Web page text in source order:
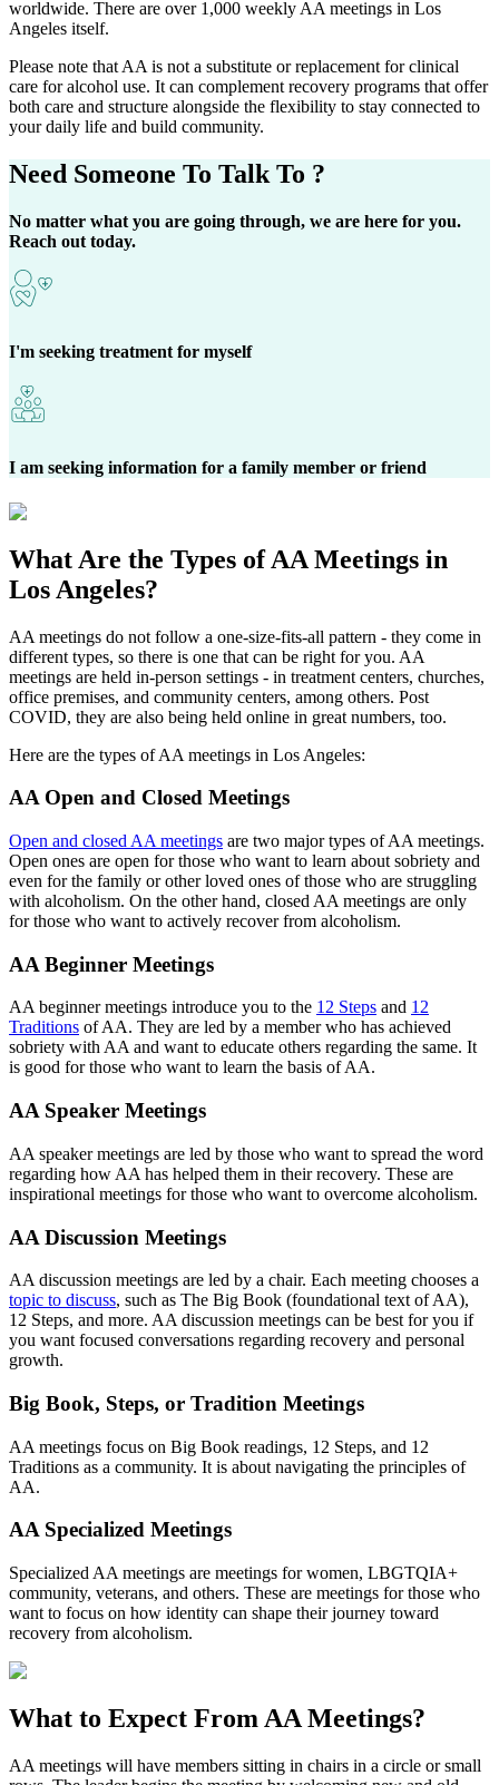
worldwide. There are over 1,000 weekly AA meetings in Los
Angeles itself.
Please note that AA is not a substitute or replacement for clinical
care for alcohol use. It can complement recovery programs that offer
both care and structure alongside the flexibility to stay connected to
your daily life and build community.
Need Someone To Talk To ?
No matter what you are going through, we are here for you.
Reach out today.
I'm seeking treatment for myself
I am seeking information for a family member or friend
What Are the Types of AA Meetings in
Los Angeles?
AA meetings do not follow a one-size-fits-all pattern - they come in
different types, so there is one that can be right for you. AA
meetings are held in-person settings - in treatment centers, churches,
office premises, and community centers, among others. Post
COVID, they are also being held online in great numbers, too.
Here are the types of AA meetings in Los Angeles:
AA Open and Closed Meetings
Open and closed AA meetings are two major types of AA meetings.
Open ones are open for those who want to learn about sobriety and
even for the family or other loved ones of those who are struggling
with alcoholism. On the other hand, closed AA meetings are only
for those who want to actively recover from alcoholism.
AA Beginner Meetings
AA beginner meetings introduce you to the 12 Steps and 12
Traditions of AA. They are led by a member who has achieved
sobriety with AA and want to educate others regarding the same. It
is good for those who want to learn the basis of AA.
AA Speaker Meetings
AA speaker meetings are led by those who want to spread the word
regarding how AA has helped them in their recovery. These are
inspirational meetings for those who want to overcome alcoholism.
AA Discussion Meetings
AA discussion meetings are led by a chair. Each meeting chooses a
topic to discuss, such as The Big Book (foundational text of AA),
12 Steps, and more. AA discussion meetings can be best for you if
you want focused conversations regarding recovery and personal
growth.
Big Book, Steps, or Tradition Meetings
AA meetings focus on Big Book readings, 12 Steps, and 12
Traditions as a community. It is about navigating the principles of
AA.
AA Specialized Meetings
Specialized AA meetings are meetings for women, LBGTQIA+
community, veterans, and others. These are meetings for those who
want to focus on how identity can shape their journey toward
recovery from alcoholism.
What to Expect From AA Meetings?
AA meetings will have members sitting in chairs in a circle or small